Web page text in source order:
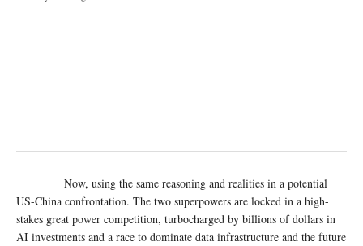
Now, using the same reasoning and realities in a potential
US-China confrontation. The two superpowers are locked in a high-
stakes great power competition, turbocharged by billions of dollars in
AI investments and a race to dominate data infrastructure and the future